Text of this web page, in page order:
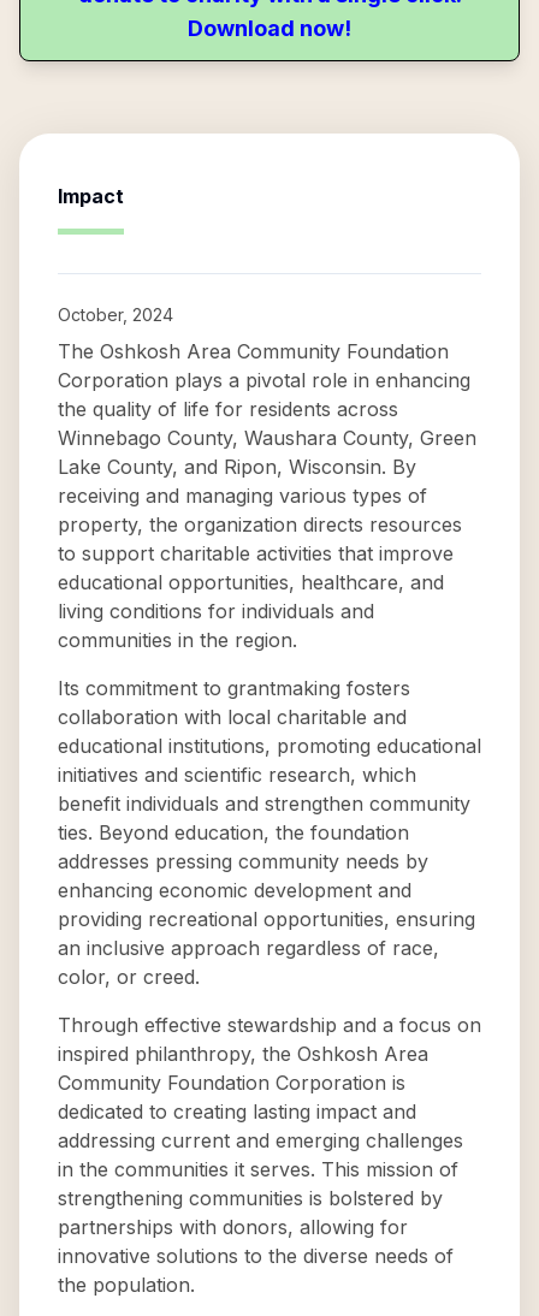
Download now!
Impact
October, 2024
The Oshkosh Area Community Foundation
Corporation plays a pivotal role in enhancing
the quality of life for residents across
Winnebago County, Waushara County, Green
Lake County, and Ripon, Wisconsin. By
receiving and managing various types of
property, the organization directs resources
to support charitable activities that improve
educational opportunities, healthcare, and
living conditions for individuals and
communities in the region.
Its commitment to grantmaking fosters
collaboration with local charitable and
educational institutions, promoting educational
initiatives and scientific research, which
benefit individuals and strengthen community
ties. Beyond education, the foundation
addresses pressing community needs by
enhancing economic development and
providing recreational opportunities, ensuring
an inclusive approach regardless of race,
color, or creed.
Through effective stewardship and a focus on
inspired philanthropy, the Oshkosh Area
Community Foundation Corporation is
dedicated to creating lasting impact and
addressing current and emerging challenges
in the communities it serves. This mission of
strengthening communities is bolstered by
partnerships with donors, allowing for
innovative solutions to the diverse needs of
the population.